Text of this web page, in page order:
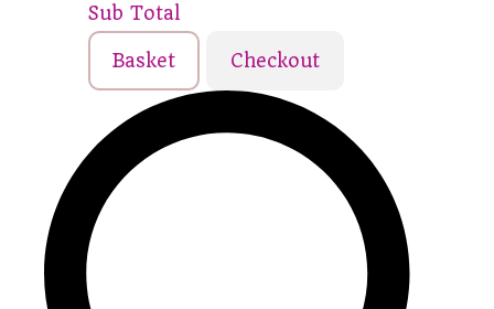
Sub Total
Basket Checkout